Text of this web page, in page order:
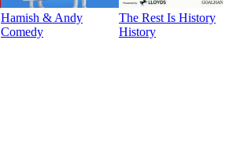
Hamish & Andy
Comedy
The Rest Is History
History